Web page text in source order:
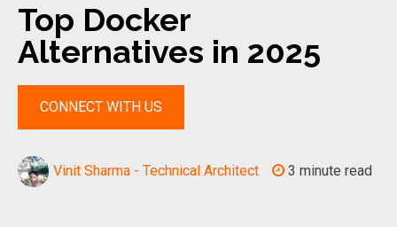
Top Docker
Alternatives in 2025
CONNECT WITH US
Vinit Sharma - Technical Architect 3 minute read